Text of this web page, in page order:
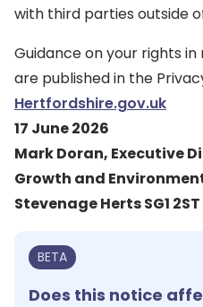
with third parties outside
Guidance on your rights
are published in the
Hertfordshire.gov.uk
17 June 2026
Mark Doran, Executive
Growth and
Stevenage Herts SG1 2ST
BETA
Does this notice